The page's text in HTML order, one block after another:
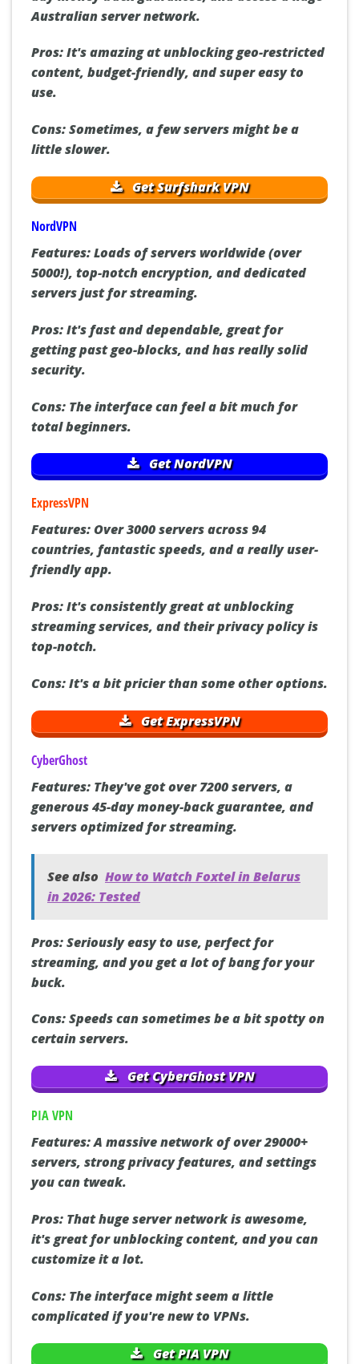
Australian server network.
Pros:It's amazing at unblocking geo-restricted
content, budget-friendly, and super easy to
use.
Cons:Sometimes, a few servers might be a
little slower.
Get Surfshark VPN
NordVPN
Features:Loads of servers worldwide (over
5000!), top-notch encryption, and dedicated
servers just for streaming.
Pros:It's fast and dependable, great for
getting past geo-blocks, and has really solid
security.
Cons: The interface can feel a bit much for
total beginners.
Get NordVPN
ExpressVPN
Features:Over 3000 servers across 94
countries, fantastic speeds, and a really user-
friendly app.
Pros:It's consistently great at unblocking
streaming services, and their privacy policy is
top-notch.
Cons:It's a bit pricier than some other options.
Get ExpressVPN
CyberGhost
Features: They've got over 7200 servers, a
generous 45-day money-back guarantee, and
servers optimized for streaming.
See also How to Watch Foxtel in Belarus
in 2026: Tested
Pros:Seriously easy to use, perfect for
streaming, and you get a lot of bang for your
buck.
Cons:Speeds can sometimes be a bit spotty on
certain servers.
Get CyberGhost VPN
PIA VPN
Features:A massive network of over 29000+
servers, strong privacy features, and settings
you can tweak.
Pros: That huge server network is awesome,
it's great for unblocking content, and you can
customize it a lot.
Cons: The interface might seem a little
complicated if you're new to VPNs.
Get PIA VPN